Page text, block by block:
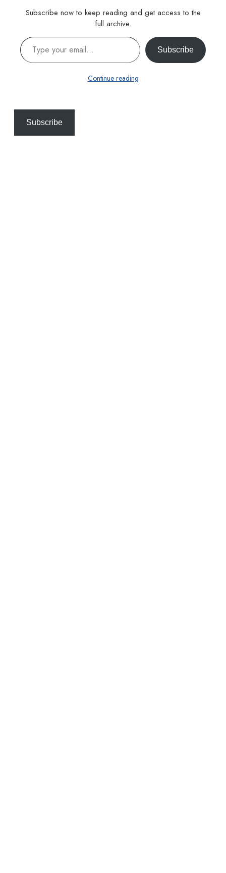
Subscribe now to keep reading and get access to the
full archive.
Type your email…
Subscribe
Continue reading
Subscribe